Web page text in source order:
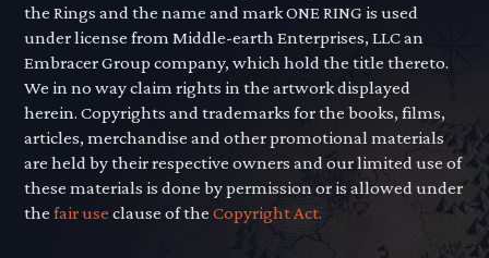
the Rings and the name and mark ONE RING is used
under license from Middle-earth Enterprises, LLC an
Embracer Group company, which hold the title thereto.
We in no way claim rights in the artwork displayed
herein. Copyrights and trademarks for the books, films,
articles, merchandise and other promotional materials
are held by their respective owners and our limited use of
these materials is done by permission or is allowed under
thefair use clause of theCopyright Act.